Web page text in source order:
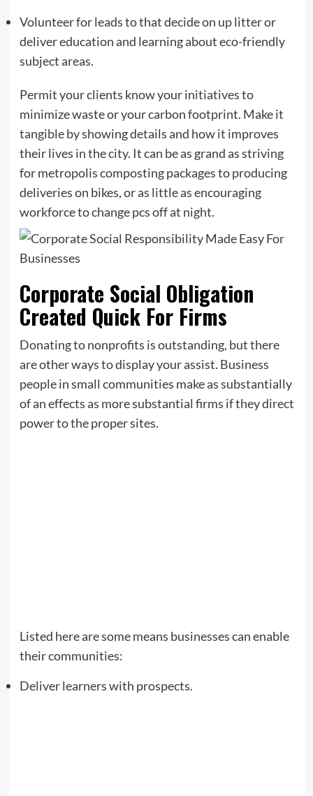
Volunteer for leads to that decide on up litter or
deliver education and learning about eco-friendly
subject areas.
Permit your clients know your initiatives to
minimize waste or your carbon footprint. Make it
tangible by showing details and how it improves
their lives in the city. It can be as grand as striving
for metropolis composting packages to producing
deliveries on bikes, or as little as encouraging
workforce to change pcs off at night.
Corporate Social Obligation
Created Quick For Firms
Donating to nonprofits is outstanding, but there
are other ways to display your assist. Business
people in small communities make as substantially
of an effects as more substantial firms if they direct
power to the proper sites.
Listed here are some means businesses can enable
their communities:
Deliver learners with prospects.